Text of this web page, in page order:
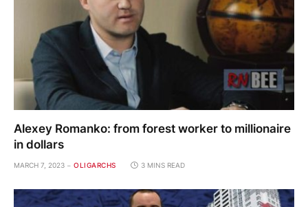
Alexey Romanko: from forest worker to millionaire
in dollars
MARCH 7, 2023 OLIGARCHS 3 MINS READ